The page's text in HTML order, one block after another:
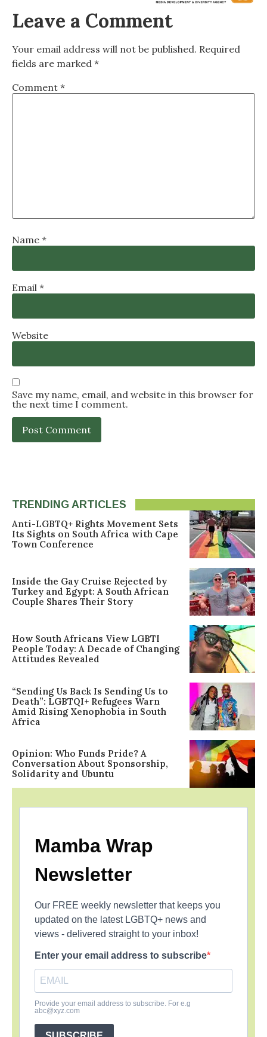
Leave a Comment
Your email address will not be published. Required
fields are marked *
Comment *
Name *
Email *
Website
Save my name, email, and website in this browser for
the next time I comment.
TRENDING ARTICLES
Anti-LGBTQ+ Rights Movement Sets
Its Sights on South Africa with Cape
Town Conference
Inside the Gay Cruise Rejected by
Turkey and Egypt: A South African
Couple Shares Their Story
How South Africans View LGBTI
People Today: A Decade of Changing
Attitudes Revealed
“Sending Us Back Is Sending Us to
Death”: LGBTQI+ Refugees Warn
Amid Rising Xenophobia in South
Africa
Opinion: Who Funds Pride? A
Conversation About Sponsorship,
Solidarity and Ubuntu
Mamba Wrap
Newsletter
Our FREE weekly newsletter that keeps you
updated on the latest LGBTQ+ news and
views - delivered straight to your inbox!
Enter your email address to subscribe
Provide your email address to subscribe. For e.g
abc@xyz.com